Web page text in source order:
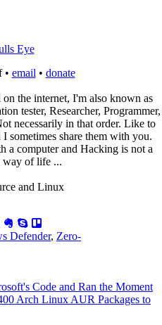
Eye
• email • donate
the internet, I'm also known as
tester, Researcher, Programmer,
necessarily in that order. Like to
sometimes share them with you.
a computer and Hacking is not a
way of life ...
and Linux
Defender, Zero-
Code and Ran the Moment
Arch Linux AUR Packages to